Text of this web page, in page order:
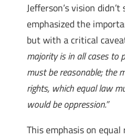
Jefferson’s vision
emphasized the
but with a critical
majority is in all cases to
must be reasonable; the
rights, which equal law
would be oppression.”
This emphasis on